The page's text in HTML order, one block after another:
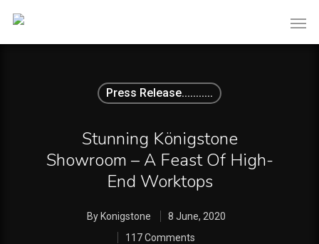
Press Release...........
Stunning Königstone
Showroom – A Feast Of High-
End Worktops
By Konigstone
8 June, 2020
117 Comments